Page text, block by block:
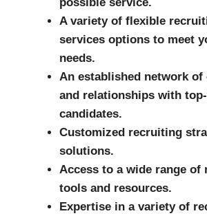
A variety of flexible
services options to meet
needs.
An established network of
and relationships with
candidates.
Customized recruiting
solutions.
Access to a wide range of
tools and resources.
Expertise in a variety of